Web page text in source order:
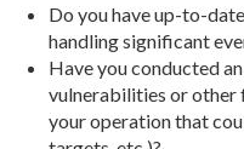
Do you have up-to-
handling significant
Have you conducted
vulnerabilities or other
your operation that